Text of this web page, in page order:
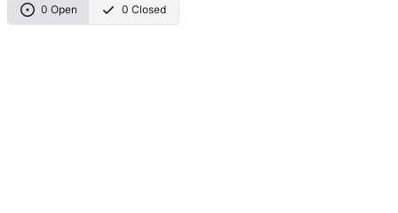
0 Open 0 Closed